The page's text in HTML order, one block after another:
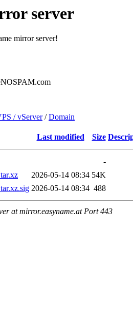
server
mirror server!
/ vServer/Domain
Last modified Size
-
2026-05-14 08:34 54K
2026-05-14 08:34 488
at mirror.easyname.at Port 443